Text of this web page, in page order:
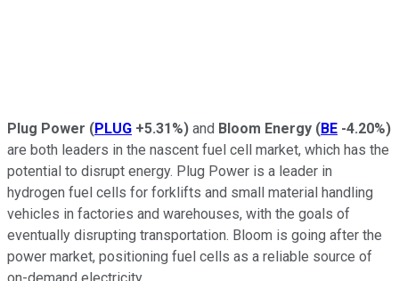
Plug Power (PLUG +5.31%) and Bloom Energy (BE -4.20%)
are both leaders in the nascent fuel cell market, which has the
potential to disrupt energy. Plug Power is a leader in
hydrogen fuel cells for forklifts and small material handling
vehicles in factories and warehouses, with the goals of
eventually disrupting transportation. Bloom is going after the
power market, positioning fuel cells as a reliable source of